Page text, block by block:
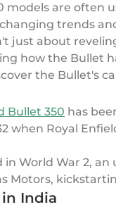
models are
trends
just about
how the Bullet
the Bullet's
Bullet 350 has
when Royal
World War 2, an
Motors,
India